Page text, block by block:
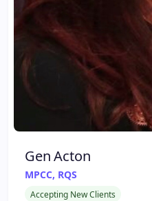
Gen Acton
MPCC, RQS
Accepting New Clients